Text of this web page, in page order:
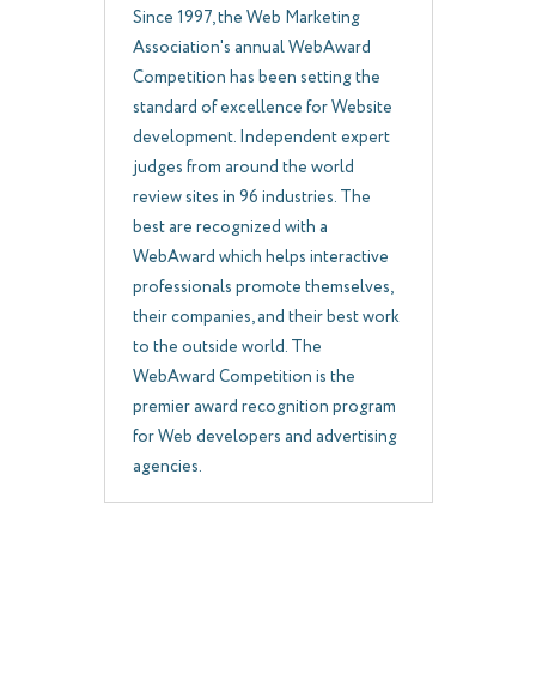
Since 1997, the Web Marketing
Association's annual WebAward
Competition has been setting the
standard of excellence for Website
development. Independent expert
judges from around the world
review sites in 96 industries. The
best are recognized with a
WebAward which helps interactive
professionals promote themselves,
their companies, and their best work
to the outside world. The
WebAward Competition is the
premier award recognition program
for Web developers and advertising
agencies.